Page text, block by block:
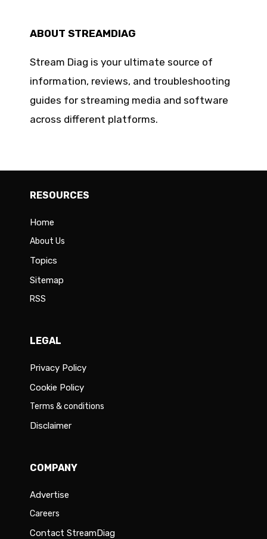
ABOUT STREAMDIAG
Stream Diag is your ultimate source of
information, reviews, and troubleshooting
guides for streaming media and software
across different platforms.
RESOURCES
Home
About Us
Topics
Sitemap
RSS
LEGAL
Privacy Policy
Cookie Policy
Terms & conditions
Disclaimer
COMPANY
Advertise
Careers
Contact StreamDiag